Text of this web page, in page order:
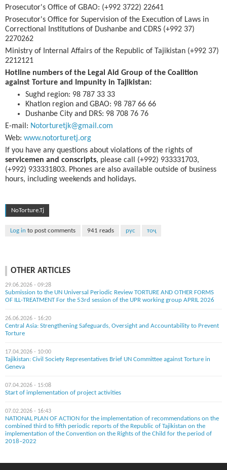
Prosecutor's Office of GBAO: (+992 3722) 22641
Prosecutor's Office for Supervision of the Execution of Laws in
Correctional Institutions of Dushanbe and CDRS (+992 37)
2270262
Ministry of Internal Affairs of the Republic of Tajikistan (+992 37)
2212121
Hotline numbers of the Legal Aid Group of the Coalition
against Torture and Impunity in Tajikistan:
Sughd region: 98 787 33 33
Khatlon region and GBAO: 98 787 66 66
Dushanbe City and DRS: 98 708 76 76
E-mail: Notorturetjk@gmail.com
Web: www.notorturetj.org
If you have any questions about violations of the rights of
servicemen and conscripts, please call (+992) 933331703,
(+992) 933331803. Phones are also available outside of business
hours, including weekends and holidays.
NoTorture.Tj
Log in to post comments 941 reads рус тоҷ
OTHER ARTICLES
29.06.2026 - 09:28
Submission to the UN Universal Periodic Review TORTURE AND OTHER FORMS
OF ILL-TREATMENT For the 53rd session of the UPR working group APRIL 2026
26.06.2026 - 16:20
Central Asia: Strengthening Safeguards, Oversight and Accountability to Prevent
Torture
17.04.2026 - 10:00
Tajikistan: Civil Society Representatives Brief UN Committee against Torture in
Geneva
07.04.2026 - 15:08
Start of implementation of project activities
07.02.2026 - 16:43
NATIONAL PLAN OF ACTION for the implementation of recommendations on the
combined third to fifth periodic reports of the Republic of Tajikistan on the
implementation of the Convention on the Rights of the Child for the period of
2018–2022